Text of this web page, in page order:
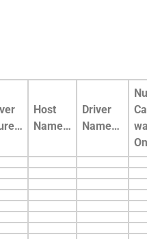
Host
Name…
Driver
Name…